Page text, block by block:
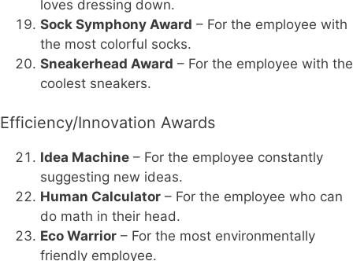
loves dressing down.
Sock Symphony Award – For the employee with
the most colorful socks.
Sneakerhead Award – For the employee with the
coolest sneakers.
Efficiency/Innovation Awards
Idea Machine – For the employee constantly
suggesting new ideas.
Human Calculator – For the employee who can
do math in their head.
Eco Warrior – For the most environmentally
friendly employee.